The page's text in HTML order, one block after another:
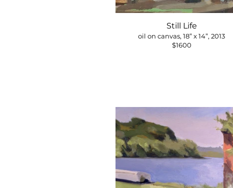
Still Life
oil on canvas, 18” x 14”, 2013
$1600